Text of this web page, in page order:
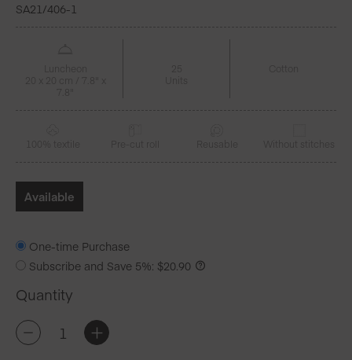
SA21/406-1
Available
One-time Purchase
Subscribe and Save 5%: $20.90
Quantity
-
Royal
Blue
+